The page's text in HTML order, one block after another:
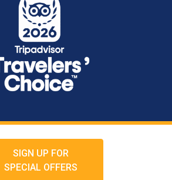
SIGN UP FOR
SPECIAL OFFERS